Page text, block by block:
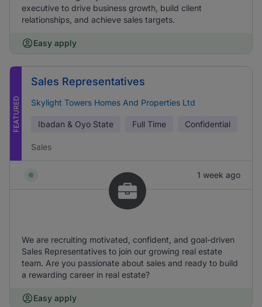
executive to drive business growth, build client
relationships, and achieve sales targets.
Easy apply
FEATURED
Sales Representatives
Skylight Towers Homes And Properties Ltd
Ibadan & Oyo State Full Time Confidential
Sales
1 week ago
We are recruiting motivated, confident, and goal-driven
Sales Representatives to join our growing real estate
team. Are you passionate about sales and ready to build
a rewarding career in real estate?
Easy apply